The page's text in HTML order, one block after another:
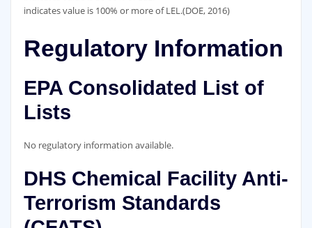
indicates value is 100% or more of LEL.(DOE, 2016)
Regulatory Information
EPA Consolidated List of
Lists
No regulatory information available.
DHS Chemical Facility Anti-
Terrorism Standards